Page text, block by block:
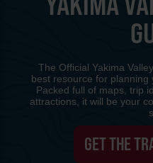
The Official Yakima
best resource for planning
Packed full of maps, trip
attractions, it will be your
GET THE